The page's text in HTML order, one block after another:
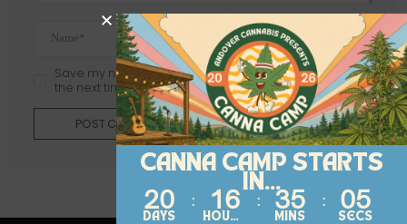
Save my name, email, and website in this browser for
the next time I comment.
POST COMMENT
CANNA CAMP STARTS
IN...
20
DAYS
16
HOURS
35
MINS
05
SECS